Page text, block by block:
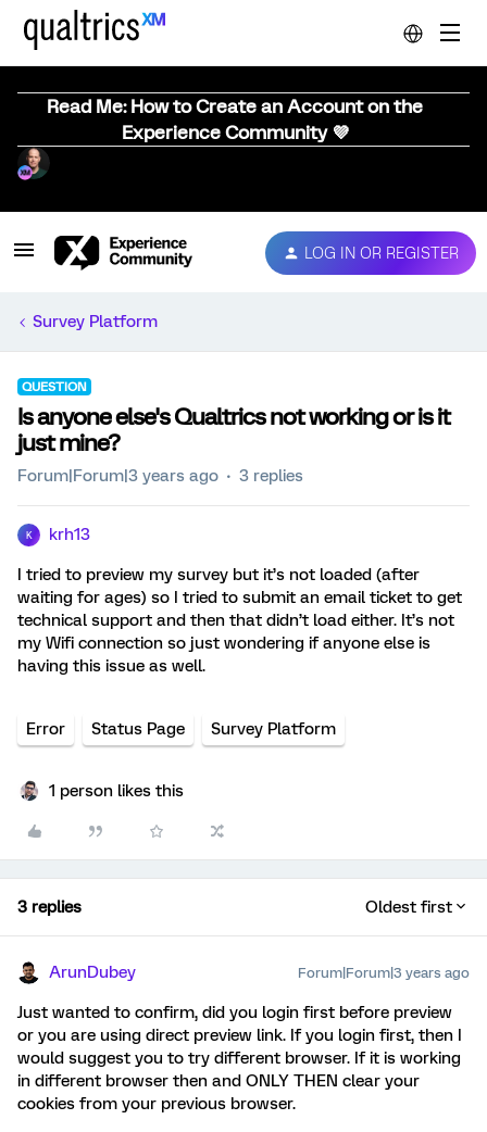
Read Me: How to Create an Account on the
Experience Community 💜
LOG IN OR REGISTER
Survey Platform
QUESTION
Is anyone else's Qualtrics not working or is it
just mine?
Forum|Forum|3 years ago 3 replies
K krh13
I tried to preview my survey but it’s not loaded (after
waiting for ages) so I tried to submit an email ticket to get
technical support and then that didn’t load either. It’s not
my Wifi connection so just wondering if anyone else is
having this issue as well.
Error Status Page Survey Platform
1 person likes this
3 replies Oldest first
ArunDubey Forum|Forum|3 years ago
Just wanted to confirm, did you login first before preview
or you are using direct preview link. If you login first, then I
would suggest you to try different browser. If it is working
in different browser then and ONLY THEN clear your
cookies from your previous browser.